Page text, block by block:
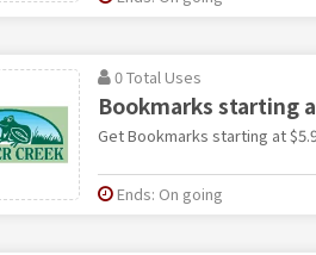
0 Total Uses
Bookmarks starting
Get Bookmarks starting at
Ends: On going